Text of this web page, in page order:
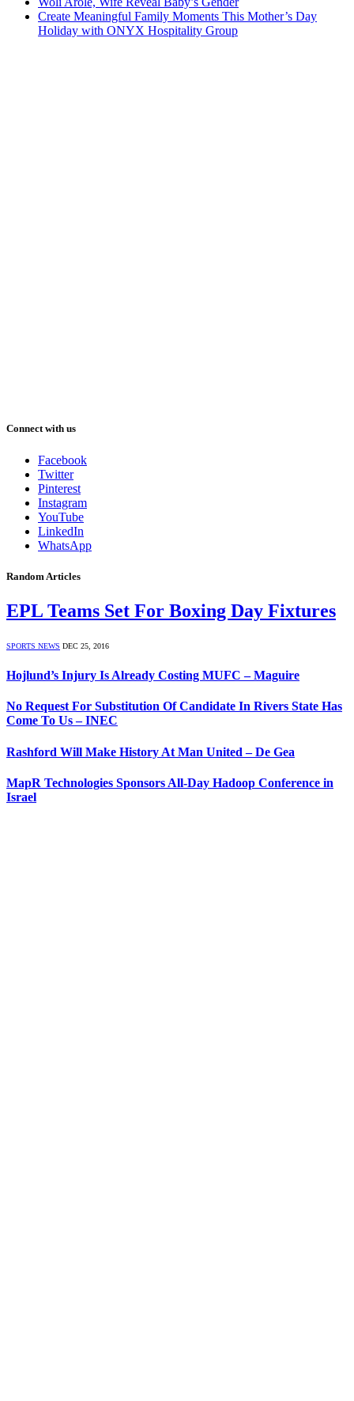
Create Meaningful Family Moments This Mother’s Day
Holiday with ONYX Hospitality Group
Connect with us
Facebook
Twitter
Pinterest
Instagram
YouTube
LinkedIn
WhatsApp
Random Articles
EPL Teams Set For Boxing Day Fixtures
SPORTS NEWS DEC 25, 2016
Hojlund’s Injury Is Already Costing MUFC – Maguire
No Request For Substitution Of Candidate In Rivers State Has
Come To Us – INEC
Rashford Will Make History At Man United – De Gea
MapR Technologies Sponsors All-Day Hadoop Conference in
Israel